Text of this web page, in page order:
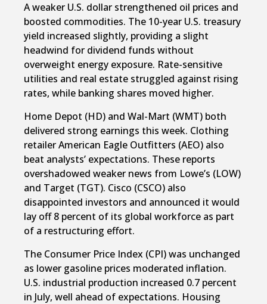
A weaker U.S. dollar strengthened oil prices and
boosted commodities. The 10-year U.S. treasury
yield increased slightly, providing a slight
headwind for dividend funds without
overweight energy exposure. Rate-sensitive
utilities and real estate struggled against rising
rates, while banking shares moved higher.
Home Depot (HD) and Wal-Mart (WMT) both
delivered strong earnings this week. Clothing
retailer American Eagle Outfitters (AEO) also
beat analysts’ expectations. These reports
overshadowed weaker news from Lowe’s (LOW)
and Target (TGT). Cisco (CSCO) also
disappointed investors and announced it would
lay off 8 percent of its global workforce as part
of a restructuring effort.
The Consumer Price Index (CPI) was unchanged
as lower gasoline prices moderated inflation.
U.S. industrial production increased 0.7 percent
in July, well ahead of expectations. Housing